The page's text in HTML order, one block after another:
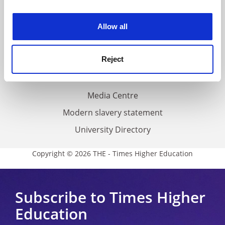
Allow all
Reject
Privacy
Cookie policy
Accessibility statement
Media Centre
Modern slavery statement
University Directory
Copyright © 2026 THE - Times Higher Education
Subscribe to Times Higher
Education